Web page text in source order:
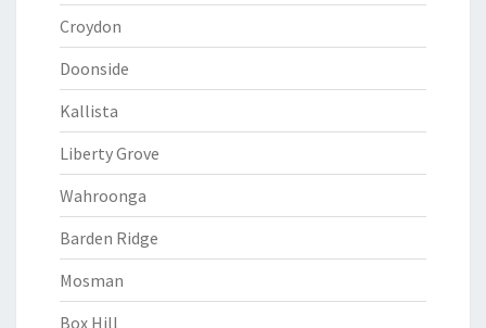
Croydon
Doonside
Kallista
Liberty Grove
Wahroonga
Barden Ridge
Mosman
Box Hill